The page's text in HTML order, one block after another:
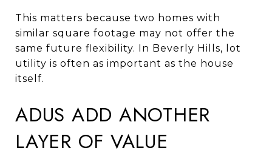
This matters because two homes with
similar square footage may not offer the
same future flexibility. In Beverly Hills, lot
utility is often as important as the house
itself.
ADUS ADD ANOTHER
LAYER OF VALUE